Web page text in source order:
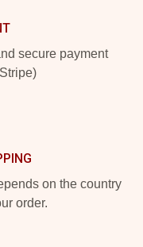
secure payment
on the country
order.